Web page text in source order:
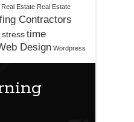
Real Estate Real Estate
Contractors
stresstime
Design Wordpress